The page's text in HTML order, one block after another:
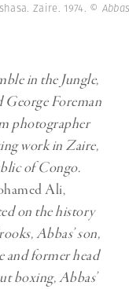
Zaire. 1974. ©
in the Jungle,
Foreman
photographer
work in Zaire,
of Congo.
Ali,
on the history
Abbas’ son,
and former head
boxing, Abbas’